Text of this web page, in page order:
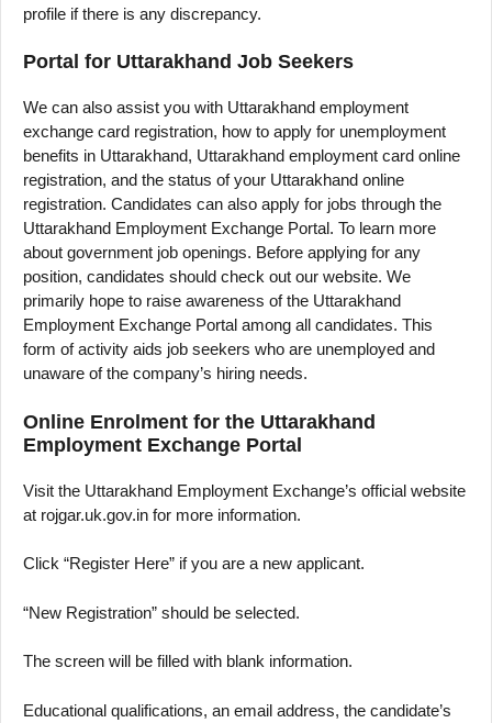
profile if there is any discrepancy.
Portal for Uttarakhand Job Seekers
We can also assist you with Uttarakhand employment
exchange card registration, how to apply for unemployment
benefits in Uttarakhand, Uttarakhand employment card online
registration, and the status of your Uttarakhand online
registration. Candidates can also apply for jobs through the
Uttarakhand Employment Exchange Portal. To learn more
about government job openings. Before applying for any
position, candidates should check out our website. We
primarily hope to raise awareness of the Uttarakhand
Employment Exchange Portal among all candidates. This
form of activity aids job seekers who are unemployed and
unaware of the company’s hiring needs.
Online Enrolment for the Uttarakhand
Employment Exchange Portal
Visit the Uttarakhand Employment Exchange’s official website
at rojgar.uk.gov.in for more information.
Click “Register Here” if you are a new applicant.
“New Registration” should be selected.
The screen will be filled with blank information.
Educational qualifications, an email address, the candidate’s